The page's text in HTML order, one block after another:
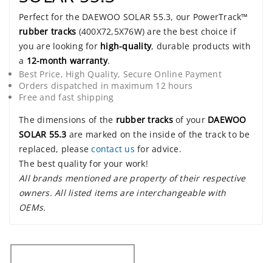
Perfect for the DAEWOO SOLAR 55.3, our PowerTrack™
rubber tracks (400X72,5X76W) are the best choice if
you are looking for high-quality, durable products with
a 12-month warranty.
Best Price, High Quality, Secure Online Payment
Orders dispatched in maximum 12 hours
Free and fast shipping
The dimensions of the rubber tracksof your DAEWOO
SOLAR 55.3 are marked on the inside of the track to be
replaced, pleasecontact us for advice.
The best quality for your work!
All brands mentioned are property of their respective
owners. All listed items are interchangeable with
OEMs.